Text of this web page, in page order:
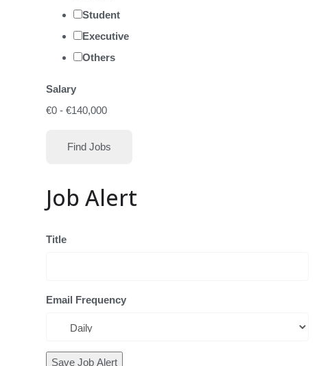
Student
Executive
Others
Salary
€0 - €140,000
Find Jobs
Job Alert
Title
Email Frequency
Save Job Alert